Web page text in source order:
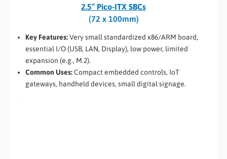
2.5″ Pico-ITX SBCs
(72 x 100mm)
Key Features:Very small standardized x86/ARM board,
essential I/O (USB, LAN, Display), low power, limited
expansion (e.g., M.2).
Common Uses:Compact embedded controls, IoT
gateways, handheld devices, small digital signage.